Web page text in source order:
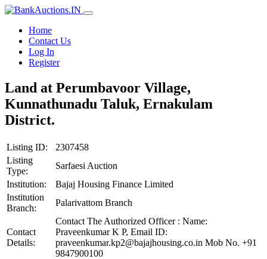
Home
Contact Us
Log In
Register
Land at Perumbavoor Village,
Kunnathunadu Taluk, Ernakulam
District.
Listing ID:
2307458
Listing
Type:
Sarfaesi Auction
Institution:
Bajaj Housing Finance Limited
Institution
Branch:
Palarivattom Branch
Contact
Details:
Contact The Authorized Officer : Name:
Praveenkumar K P, Email ID:
praveenkumar.kp2@bajajhousing.co.in Mob No. +91
9847900100